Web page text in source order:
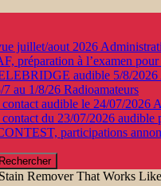
juillet/aout 2026
préparation à l’examen
audible 5/8/2026
au 1/8/26 Radioamateurs
audible le 24/07/2026
du 23/07/2026 audible
participations
Remover That Works